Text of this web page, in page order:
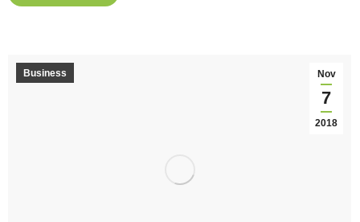
Nov
7
2018
Business